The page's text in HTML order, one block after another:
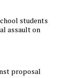
students
assault on
proposal